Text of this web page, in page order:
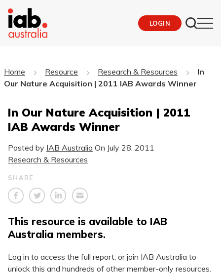
LOGIN
Home Resource Research & Resources
In
Our Nature Acquisition | 2011 IAB Awards Winner
In Our Nature Acquisition | 2011
IAB Awards Winner
Posted by IAB Australia On July 28, 2011
Research & Resources
SHARE
This resource is available to IAB
Australia members.
Log in to access the full report, or join IAB Australia to
unlock this and hundreds of other member-only resources.